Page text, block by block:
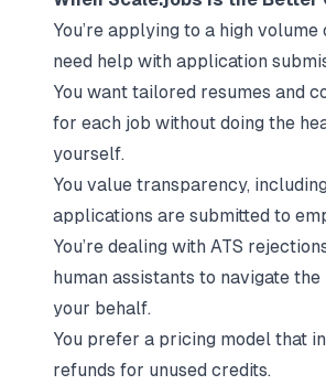
You’re applying to a high volume
need help with application
You want tailored resumes and
for each job without doing the
yourself.
You value transparency,
applications are submitted to
You’re dealing with ATS
human assistants to navigate
your behalf.
You prefer a pricing model that
refunds for unused credits.